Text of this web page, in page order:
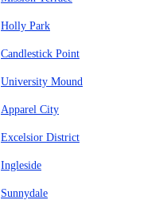
Holly Park
Candlestick Point
University Mound
Apparel City
Excelsior District
Ingleside
Sunnydale